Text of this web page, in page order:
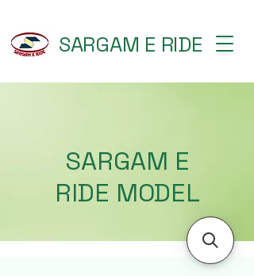
SARGAM E RIDE
SARGAM E
RIDE MODEL